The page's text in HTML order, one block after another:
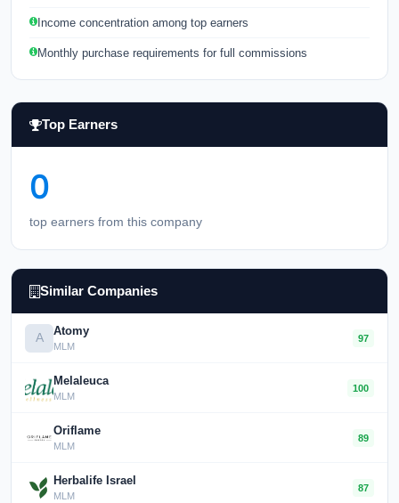
Income concentration among top earners
Monthly purchase requirements for full commissions
Top Earners
0
top earners from this company
Similar Companies
A Atomy
MLM
97
Melaleuca
MLM
100
Oriflame
MLM
89
Herbalife Israel
MLM
87